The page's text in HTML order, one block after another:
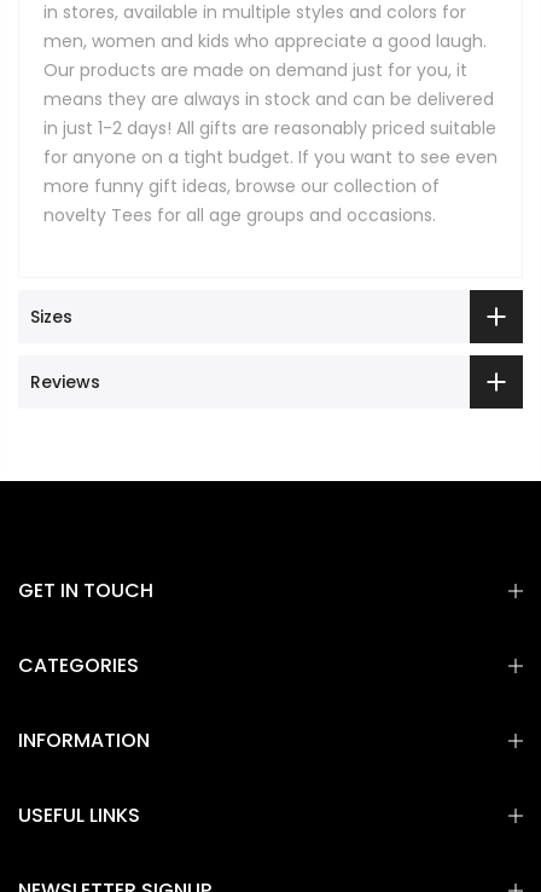
in stores, available in multiple styles and colors for
men, women and kids who appreciate a good laugh.
Our products are made on demand just for you, it
means they are always in stock and can be delivered
in just 1-2 days! All gifts are reasonably priced suitable
for anyone on a tight budget. If you want to see even
more funny gift ideas, browse our collection of
novelty Tees for all age groups and occasions.
Sizes
Reviews
GET IN TOUCH
CATEGORIES
INFORMATION
USEFUL LINKS